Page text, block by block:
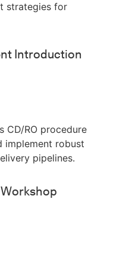
strategies for
Introduction
CD/RO procedure
implement robust
pipelines.